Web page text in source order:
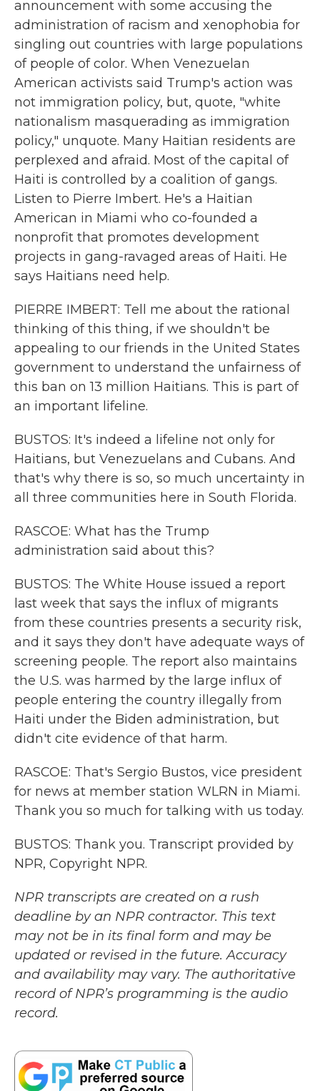
announcement with some accusing the
administration of racism and xenophobia for
singling out countries with large populations
of people of color. When Venezuelan
American activists said Trump's action was
not immigration policy, but, quote, "white
nationalism masquerading as immigration
policy," unquote. Many Haitian residents are
perplexed and afraid. Most of the capital of
Haiti is controlled by a coalition of gangs.
Listen to Pierre Imbert. He's a Haitian
American in Miami who co-founded a
nonprofit that promotes development
projects in gang-ravaged areas of Haiti. He
says Haitians need help.
PIERRE IMBERT: Tell me about the rational
thinking of this thing, if we shouldn't be
appealing to our friends in the United States
government to understand the unfairness of
this ban on 13 million Haitians. This is part of
an important lifeline.
BUSTOS: It's indeed a lifeline not only for
Haitians, but Venezuelans and Cubans. And
that's why there is so, so much uncertainty in
all three communities here in South Florida.
RASCOE: What has the Trump
administration said about this?
BUSTOS: The White House issued a report
last week that says the influx of migrants
from these countries presents a security risk,
and it says they don't have adequate ways of
screening people. The report also maintains
the U.S. was harmed by the large influx of
people entering the country illegally from
Haiti under the Biden administration, but
didn't cite evidence of that harm.
RASCOE: That's Sergio Bustos, vice president
for news at member station WLRN in Miami.
Thank you so much for talking with us today.
BUSTOS: Thank you. Transcript provided by
NPR, Copyright NPR.
NPR transcripts are created on a rush
deadline by an NPR contractor. This text
may not be in its final form and may be
updated or revised in the future. Accuracy
and availability may vary. The authoritative
record of NPR’s programming is the audio
record.